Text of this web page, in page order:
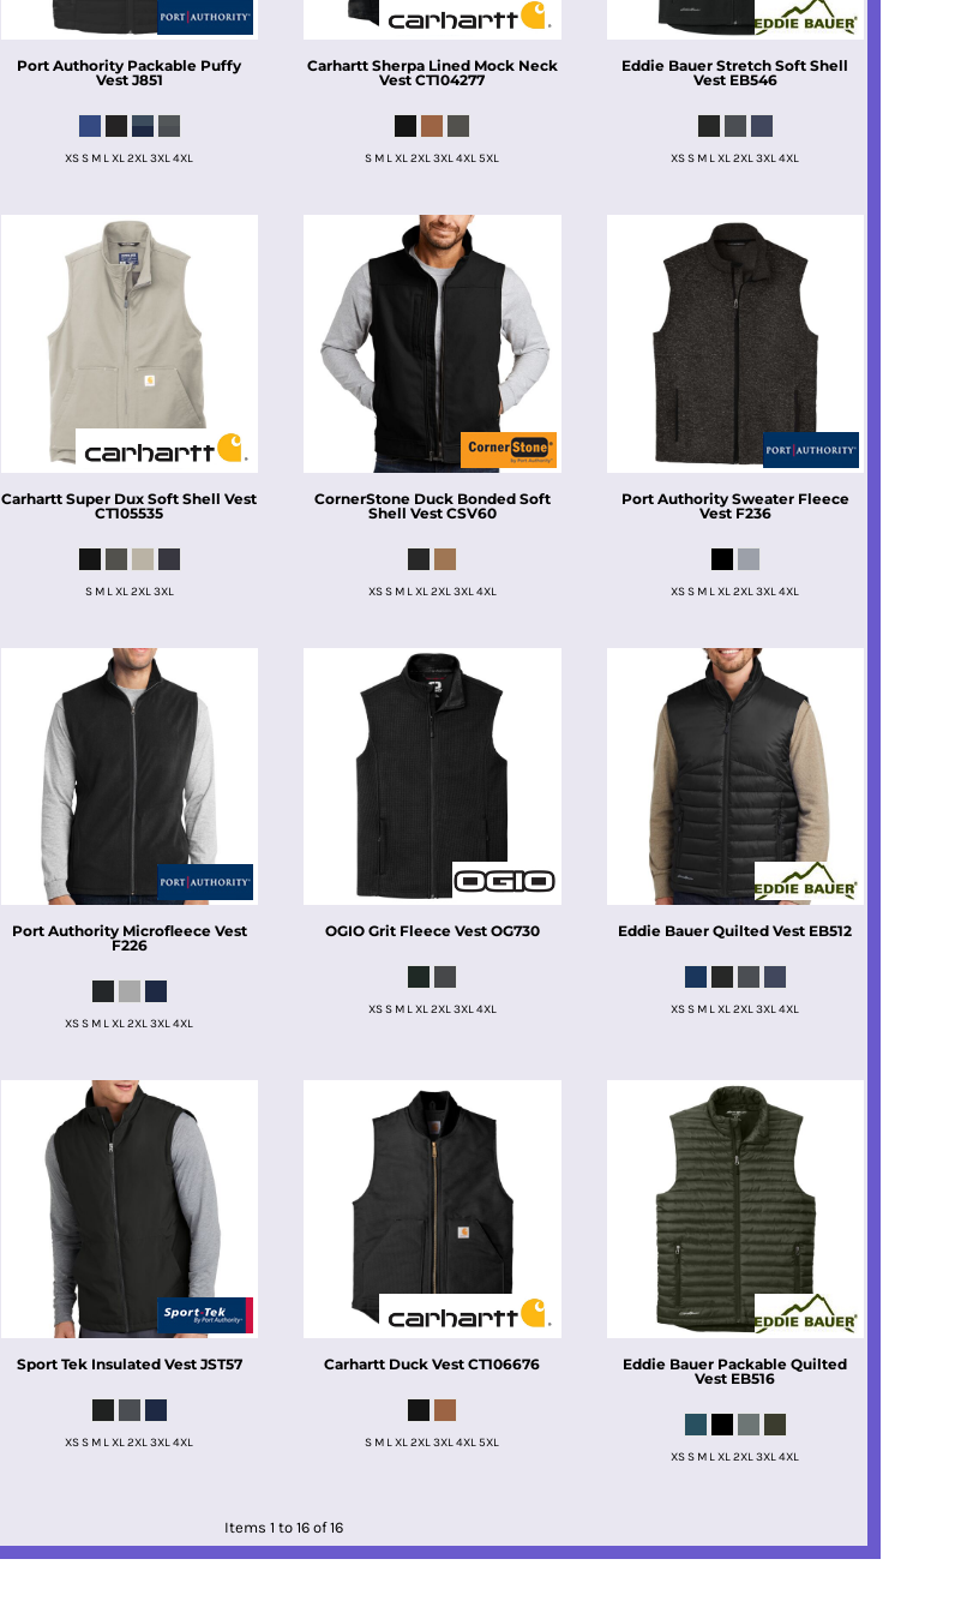
Port Authority Packable Puffy
Vest J851
XS S M L XL 2XL 3XL 4XL
Carhartt Sherpa Lined Mock Neck
Vest CT104277
S M L XL 2XL 3XL 4XL 5XL
Eddie Bauer Stretch Soft Shell
Vest EB546
XS S M L XL 2XL 3XL 4XL
Carhartt Super Dux Soft Shell Vest
CT105535
S M L XL 2XL 3XL
CornerStone Duck Bonded Soft
Shell Vest CSV60
XS S M L XL 2XL 3XL 4XL
Port Authority Sweater Fleece
Vest F236
XS S M L XL 2XL 3XL 4XL
Port Authority Microfleece Vest
F226
XS S M L XL 2XL 3XL 4XL
OGIO Grit Fleece Vest OG730
XS S M L XL 2XL 3XL 4XL
Eddie Bauer Quilted Vest EB512
XS S M L XL 2XL 3XL 4XL
Sport Tek Insulated Vest JST57
XS S M L XL 2XL 3XL 4XL
Carhartt Duck Vest CT106676
S M L XL 2XL 3XL 4XL 5XL
Eddie Bauer Packable Quilted
Vest EB516
XS S M L XL 2XL 3XL 4XL
Items 1 to 16 of 16